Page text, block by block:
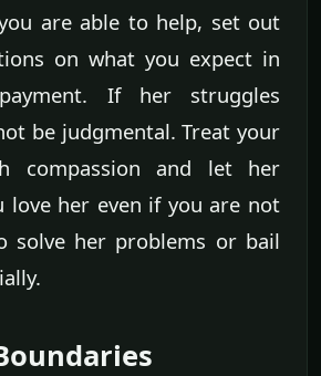
are able to help, set out
on what you expect in
If her struggles
be judgmental. Treat your
compassion and let her
love her even if you are not
solve her problems or bail